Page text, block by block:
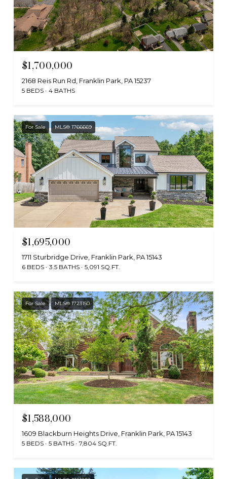
$1,700,000
2168 Reis Run Rd, Franklin Park, PA 15237
5 BEDS 4 BATHS
For Sale MLS® 1766669
$1,695,000
1711 Sturbridge Drive, Franklin Park, PA 15143
6 BEDS 3.5 BATHS 5,091 SQ.FT.
For Sale MLS® 1723150
$1,588,000
1609 Blackburn Heights Drive, Franklin Park, PA 15143
5 BEDS 5 BATHS 7,804 SQ.FT.